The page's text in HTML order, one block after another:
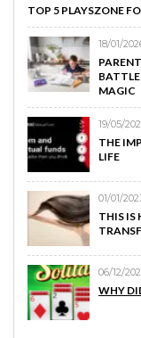
TOP 5 PLAYSZONE
18/01/
MAGIC
19/05/
THE
LIFE
01/01/
THIS IS
06/12/
WHY